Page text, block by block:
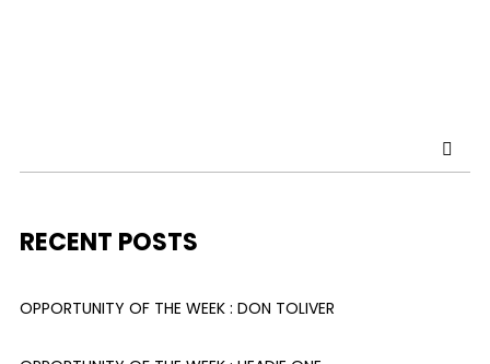
RECENT POSTS
OPPORTUNITY OF THE WEEK : DON TOLIVER